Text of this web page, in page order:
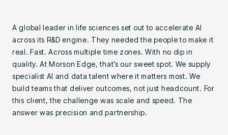
A global leader in life sciences set out to accelerate AI
across its R&D engine. They needed the people to make it
real. Fast. Across multiple time zones. With no dip in
quality. At Morson Edge, that’s our sweet spot. We supply
specialist AI and data talent where it matters most. We
build teams that deliver outcomes, not just headcount. For
this client, the challenge was scale and speed. The
answer was precision and partnership.